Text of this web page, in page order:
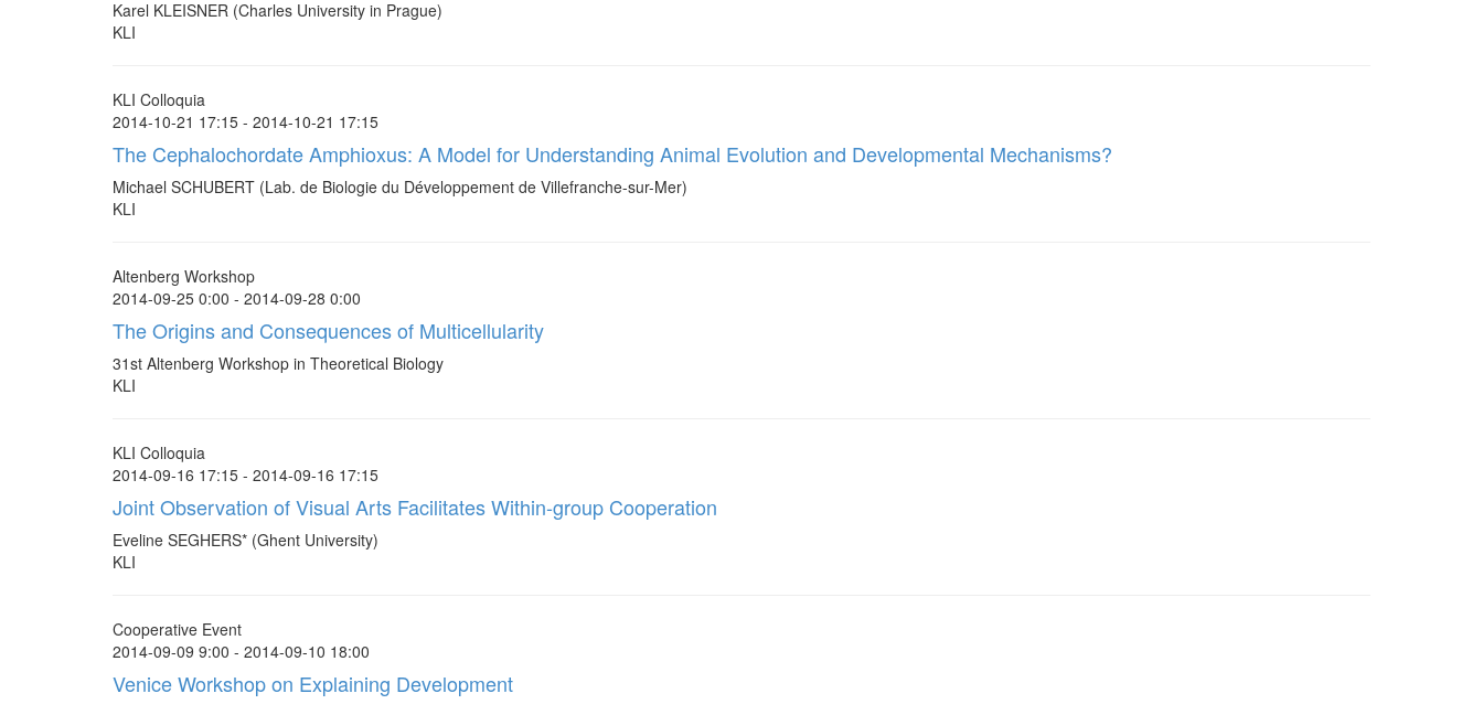
Karel KLEISNER (Charles University in Prague)
KLI
KLI Colloquia
2014-10-21 17:15 - 2014-10-21 17:15
The Cephalochordate Amphioxus: A Model for Understanding Animal Evolution and Developmental Mechanisms?
Michael SCHUBERT (Lab. de Biologie du Développement de Villefranche-sur-Mer)
KLI
Altenberg Workshop
2014-09-25 0:00 - 2014-09-28 0:00
The Origins and Consequences of Multicellularity
31st Altenberg Workshop in Theoretical Biology
KLI
KLI Colloquia
2014-09-16 17:15 - 2014-09-16 17:15
Joint Observation of Visual Arts Facilitates Within-group Cooperation
Eveline SEGHERS* (Ghent University)
KLI
Cooperative Event
2014-09-09 9:00 - 2014-09-10 18:00
Venice Workshop on Explaining Development